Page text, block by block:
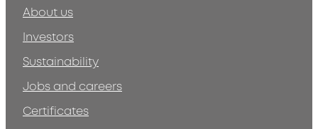
About us
Investors
Sustainability
Jobs and careers
Certificates